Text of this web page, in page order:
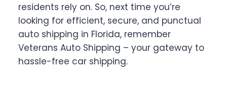
residents rely on. So, next time you’re
looking for efficient, secure, and punctual
auto shipping in Florida, remember
Veterans Auto Shipping – your gateway to
hassle-free car shipping.